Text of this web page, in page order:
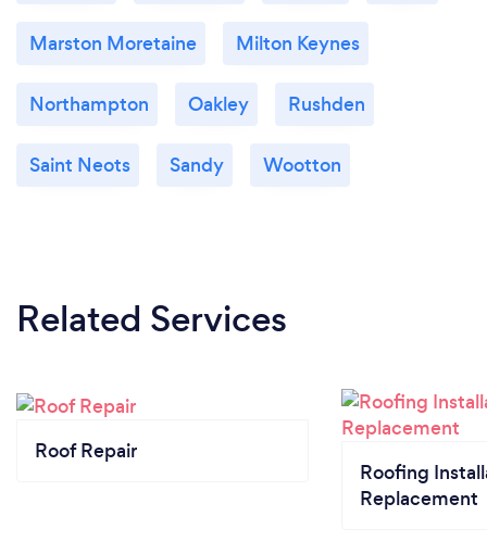
Marston Moretaine Milton Keynes
Northampton Oakley Rushden
Saint Neots Sandy Wootton
Related Services
Roof Repair
Roofing
Replacement